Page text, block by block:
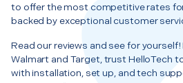
to offer the most competitive rates
backed by exceptional customer
Read our reviews and see for
Walmart and Target, trust HelloTech
with installation, set up, and tech